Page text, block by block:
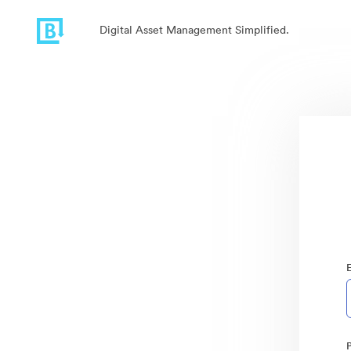
Digital Asset Management Simplified.